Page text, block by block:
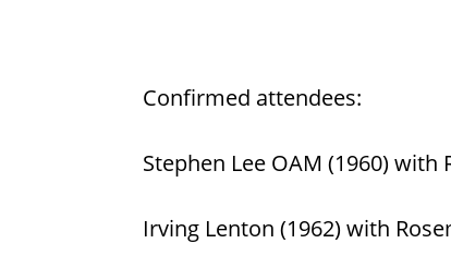
Confirmed attendees:
Stephen Lee OAM (1960) with
Irving Lenton (1962) with